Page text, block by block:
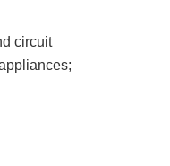
circuit